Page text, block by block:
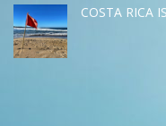
COSTA RICA